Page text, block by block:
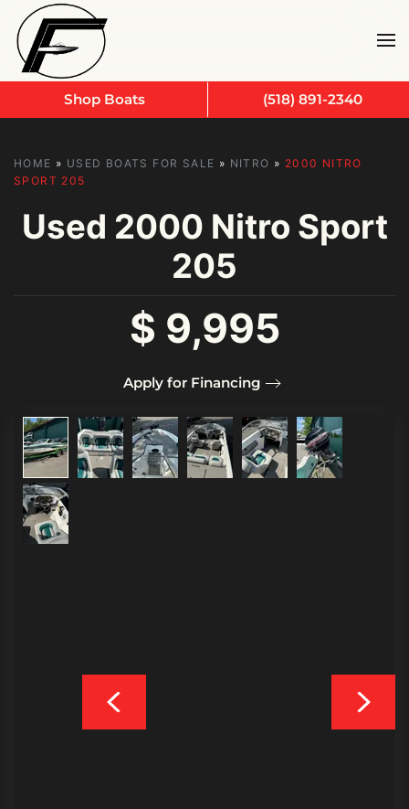
Skip to main content
HOME » USED BOATS FOR SALE » NITRO » 2000 NITRO
SPORT 205
Used 2000 Nitro Sport
205
$ 9,995
Apply for Financing
Shop Boats (518) 891-2340